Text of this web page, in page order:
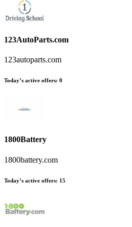
123AutoParts.com
123autoparts.com
Today’s active offers: 0
1800Battery
1800battery.com
Today’s active offers: 15